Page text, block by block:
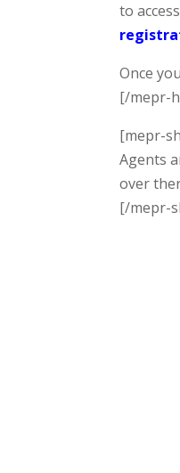
to
Once
[/mepr-
[mepr-
Agents
over
[/mepr-